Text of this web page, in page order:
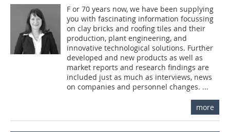
F or 70 years now, we have been supplying
you with fascinating information focussing
on clay bricks and roofing tiles and their
production, plant engineering, and
innovative technological solutions. Further
developed and new products as well as
market reports and research findings are
included just as much as interviews, news
on companies and personnel changes. ...
more